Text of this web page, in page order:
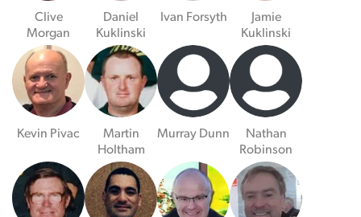
Clive
Morgan
Daniel
Kuklinski
Ivan Forsyth
Jamie
Kuklinski
Kevin Pivac
Martin
Holtham
Murray Dunn
Nathan
Robinson